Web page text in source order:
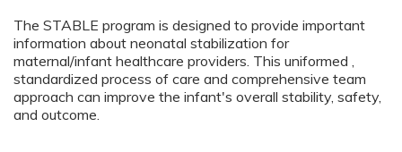
The STABLE program is designed to provide important
information about neonatal stabilization for
maternal/infant healthcare providers. This uniformed ,
standardized process of care and comprehensive team
approach can improve the infant's overall stability, safety,
and outcome.